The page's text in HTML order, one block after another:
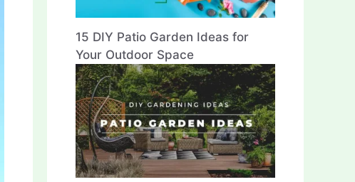
15 DIY Patio Garden Ideas for
Your Outdoor Space